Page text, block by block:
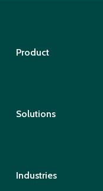
Product
Solutions
Industries